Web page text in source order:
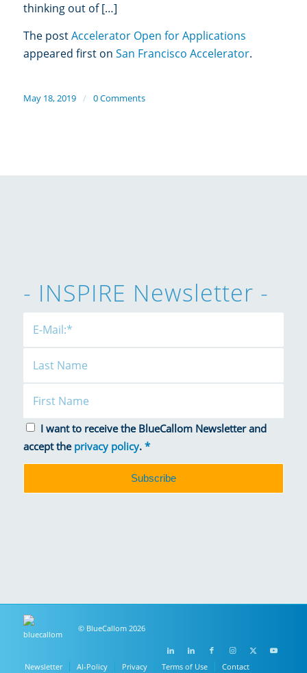
thinking out of […]
The postAccelerator Open for Applications
appeared first on San Francisco Accelerator.
May 18, 2019 / 0 Comments
- INSPIRE Newsletter -
I want to receive the BlueCallom Newsletter and
accept the privacy policy. *
© BlueCallom 2026
Newsletter AI-Policy Privacy Terms of Use Contact